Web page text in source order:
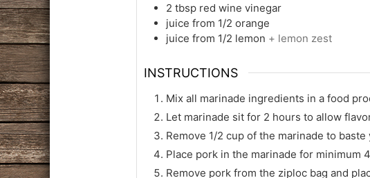
2 tbsp red wine vinegar
juice from 1/2 orange
juice from 1/2 lemon + lemon zest
INSTRUCTIONS
Mix all marinade ingredients in a food
Let marinade sit for 2 hours to allow
Remove 1/2 cup of the marinade to
Place pork in the marinade for minimum
Remove pork from the ziploc bag and